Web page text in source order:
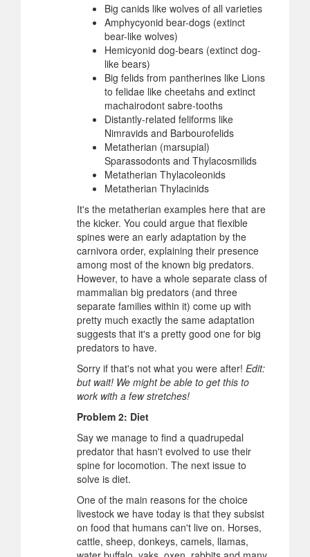
Big canids like wolves of all varieties
Amphycyonid bear-dogs (extinct
bear-like wolves)
Hemicyonid dog-bears (extinct dog-
like bears)
Big felids from pantherines like Lions
to felidae like cheetahs and extinct
machairodont sabre-tooths
Distantly-related feliforms like
Nimravids and Barbourofelids
Metatherian (marsupial)
Sparassodonts and Thylacosmilids
Metatherian Thylacoleonids
Metatherian Thylacinids
It's the metatherian examples here that are
the kicker. You could argue that flexible
spines were an early adaptation by the
carnivora order, explaining their presence
among most of the known big predators.
However, to have a whole separate class of
mammalian big predators (and three
separate families within it) come up with
pretty much exactly the same adaptation
suggests that it's a pretty good one for big
predators to have.
Sorry if that's not what you were after! Edit:
but wait! We might be able to get this to
work with a few stretches!
Problem 2: Diet
Say we manage to find a quadrupedal
predator that hasn't evolved to use their
spine for locomotion. The next issue to
solve is diet.
One of the main reasons for the choice
livestock we have today is that they subsist
on food that humans can't live on. Horses,
cattle, sheep, donkeys, camels, llamas,